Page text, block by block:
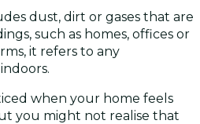
dust, dirt or gases that are
such as homes, offices or
it refers to any
indoors.
when your home feels
you might not realise that